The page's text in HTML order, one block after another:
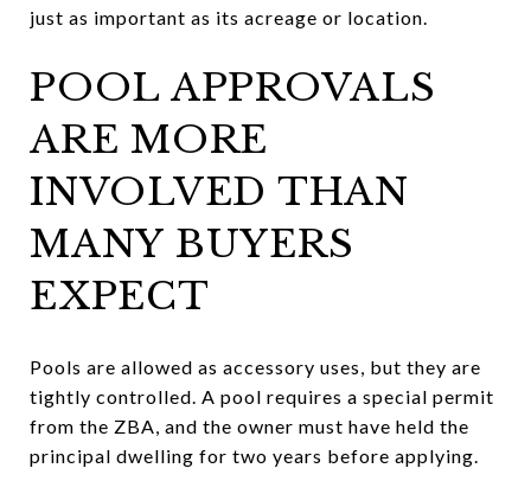
just as important as its acreage or location.
POOL APPROVALS
ARE MORE
INVOLVED THAN
MANY BUYERS
EXPECT
Pools are allowed as accessory uses, but they are
tightly controlled. A pool requires a special permit
from the ZBA, and the owner must have held the
principal dwelling for two years before applying.